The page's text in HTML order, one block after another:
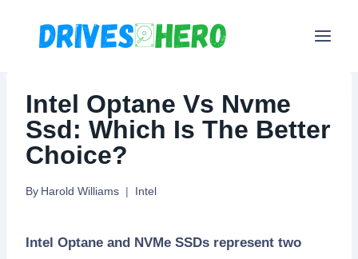
Intel Optane Vs Nvme
Ssd: Which Is The Better
Choice?
By Harold Williams Intel
Intel Optane and NVMe SSDs represent two